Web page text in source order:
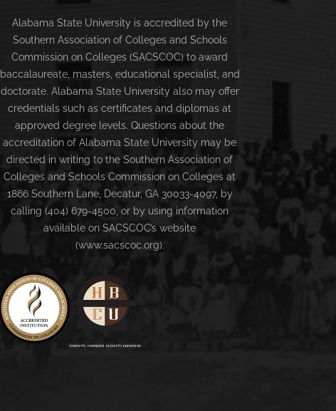
Alabama State University is accredited by the
Southern Association of Colleges and Schools
Commission on Colleges (SACSCOC) to award
baccalaureate, masters, educational specialist, and
doctorate. Alabama State University also may offer
credentials such as certificates and diplomas at
approved degree levels. Questions about the
accreditation of Alabama State University may be
directed in writing to the Southern Association of
Colleges and Schools Commission on Colleges at
1866 Southern Lane, Decatur, GA 30033-4097, by
calling (404) 679-4500, or by using information
available on SACSCOC’s website
(www.sacscoc.org).